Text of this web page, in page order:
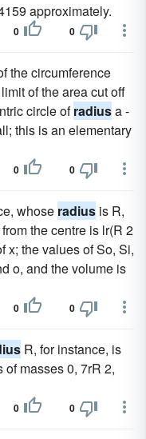
approximately.
0 0
the circumference
of the area cut off
circle ofradiusa -
this is an elementary
0 0
whose radius is R,
the centre is lr(R 2
x; the values of So, Si,
o, and the volume is
0 0
R, for instance, is
masses 0, 7rR 2,
0 0